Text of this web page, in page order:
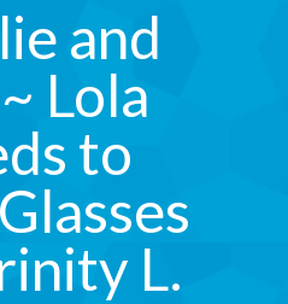
英語拼音
閱讀理解
語法寫作
Hour 英文口語
and
Lola
to
L.